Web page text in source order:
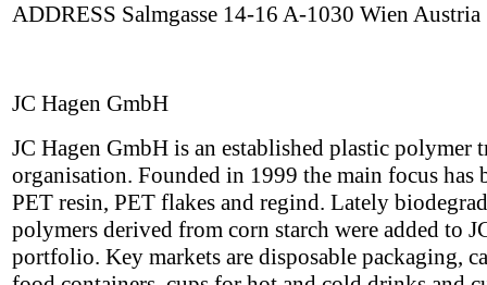
ADDRESS Salmgasse 14-16 A-1030 Wien Austria
JC Hagen GmbH
JC Hagen GmbH is an established plastic polymer
organisation. Founded in 1999 the main focus has
PET resin, PET flakes and regind. Lately
polymers derived from corn starch were added to
portfolio. Key markets are disposable packaging,